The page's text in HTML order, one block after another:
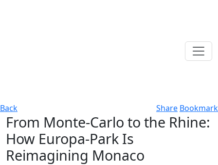
Back Share Bookmark
From Monte-Carlo to the Rhine:
How Europa-Park Is
Reimagining Monaco